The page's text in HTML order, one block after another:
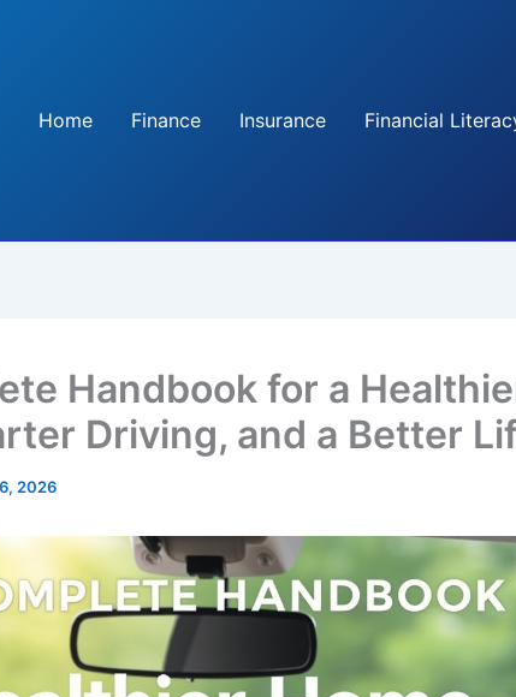
Home
Finance Insurance Financial
Handbook for a
Driving, and a Better
2026